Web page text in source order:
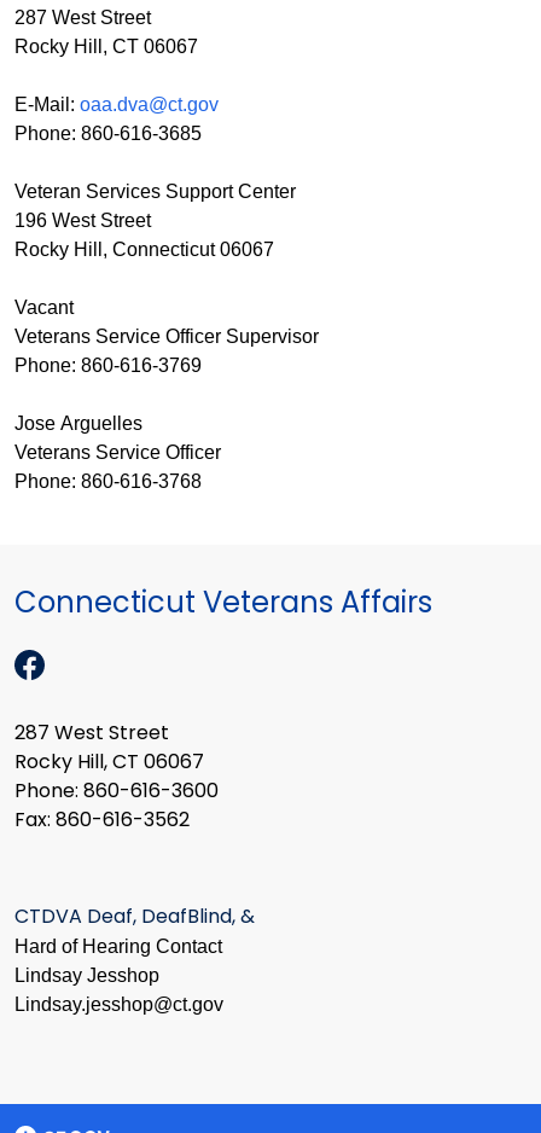
287 West Street
Rocky Hill, CT 06067
E-Mail: oaa.dva@ct.gov
Phone: 860-616-3685
Veteran Services Support Center
196 West Street
Rocky Hill, Connecticut 06067
Vacant
Veterans Service Officer Supervisor
Phone: 860-616-3769
Jose Arguelles
Veterans Service Officer
Phone: 860-616-3768
Connecticut Veterans Affairs
287 West Street
Rocky Hill, CT 06067
Phone: 860-616-3600
Fax: 860-616-3562
CTDVA Deaf, DeafBlind, &
Hard of Hearing Contact
Lindsay Jesshop
​Lindsay.jesshop@ct.gov